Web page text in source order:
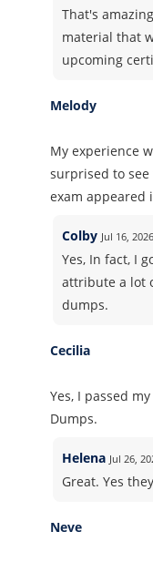
That's
material that
upcoming
Melody
My experience
surprised to
exam appeared
Colby Jul 16, 2026
Yes, In fact, I
attribute a lot
dumps.
Cecilia
Yes, I passed
Dumps.
Helena Jul 26,
Great. Yes
Neve